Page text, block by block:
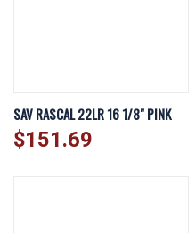
SAV RASCAL 22LR 16 1/8" PINK
$151.69